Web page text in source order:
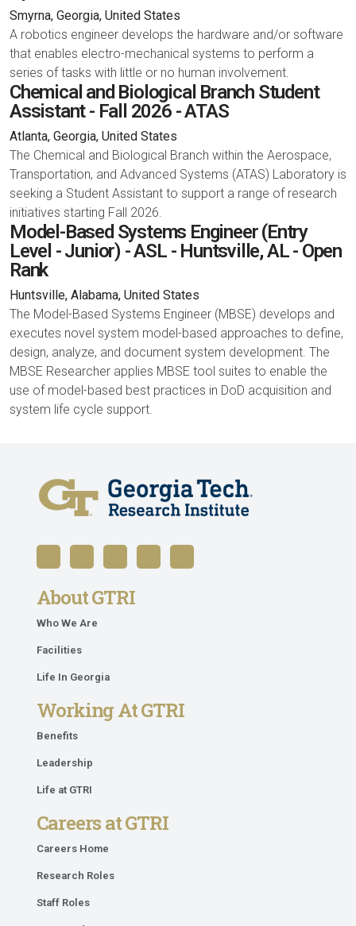
Smyrna, Georgia, United States
A robotics engineer develops the hardware and/or software
that enables electro-mechanical systems to perform a
series of tasks with little or no human involvement.
Chemical and Biological Branch Student
Assistant - Fall 2026 - ATAS
Atlanta, Georgia, United States
The Chemical and Biological Branch within the Aerospace,
Transportation, and Advanced Systems (ATAS) Laboratory is
seeking a Student Assistant to support a range of research
initiatives starting Fall 2026.
Model-Based Systems Engineer (Entry
Level - Junior) - ASL - Huntsville, AL - Open
Rank
Huntsville, Alabama, United States
The Model-Based Systems Engineer (MBSE) develops and
executes novel system model-based approaches to define,
design, analyze, and document system development. The
MBSE Researcher applies MBSE tool suites to enable the
use of model-based best practices in DoD acquisition and
system life cycle support.
About GTRI
Who We Are
Facilities
Life In Georgia
Working At GTRI
Benefits
Leadership
Life at GTRI
Careers at GTRI
Careers Home
Research Roles
Staff Roles